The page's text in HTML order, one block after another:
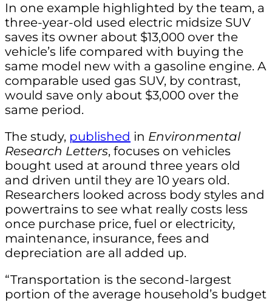
In one example highlighted by the team, a
three-year-old used electric midsize SUV
saves its owner about $13,000 over the
vehicle’s life compared with buying the
same model new with a gasoline engine. A
comparable used gas SUV, by contrast,
would save only about $3,000 over the
same period.
The study, published in Environmental
Research Letters, focuses on vehicles
bought used at around three years old
and driven until they are 10 years old.
Researchers looked across body styles and
powertrains to see what really costs less
once purchase price, fuel or electricity,
maintenance, insurance, fees and
depreciation are all added up.
“Transportation is the second-largest
portion of the average household’s budget